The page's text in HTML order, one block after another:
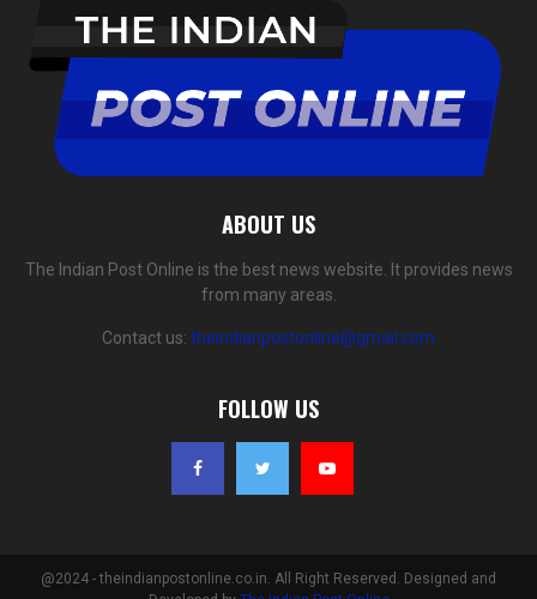
ABOUT US
The Indian Post Online is the best news website. It provides news
from many areas.
Contact us: theindianpostonline@gmail.com
FOLLOW US
@2024 - theindianpostonline.co.in. All Right Reserved. Designed and